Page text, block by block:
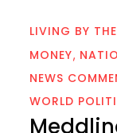
LIVING BY
MONEY
NEWS
WORLD